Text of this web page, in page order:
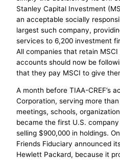
Stanley Capital Investment
an acceptable socially
largest such company,
services to 6,200 investment
All companies that retain
accounts should now be
that they pay MSCI to give
A month before TIAA-CREF’s
Corporation, serving more
meetings, schools,
became the first U.S.
selling $900,000 in holdings.
Friends Fiduciary announced
Hewlett Packard, because it